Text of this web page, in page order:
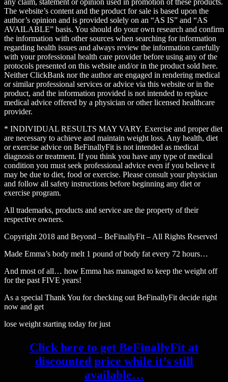
The website’s content and the product for sale is based upon the
author’s opinion and is provided solely on an “AS IS” and “AS
AVAILABLE” basis. You should do your own research and confirm
the information with other sources when searching for information
regarding health issues and always review the information carefully
with your professional health care provider before using any of the
protocols presented on this website and/or in the product sold here.
Neither ClickBank nor the author are engaged in rendering medical
or similar professional services or advice via this website or in the
product, and the information provided is not intended to replace
medical advice offered by a physician or other licensed healthcare
provider.
* INDIVIDUAL RESULTS MAY VARY. Exercise and proper diet
are necessary to achieve and maintain weight loss. Any health, diet
or exercise advice on BeFinallyFit is not intended as medical
diagnosis or treatment. If you think you have any type of medical
condition you must seek professional advice even if you believe it
may be due to diet, food or exercise. Please consult your physician
and follow all safety instructions before beginning any diet or
exercise program.
All trademarks, products and service are the property of their
respective owners.
Copyright 2018 and Beyond – BeFinallyFit – All Rights Reserved
Made Emma’s body melt 1 pound of body fat every 72 hours…
And most of all… how Emma has managed to keep the weight off
for the past FIVE years!
As a special Thank You for checking out BeFinallyFit decide right
now and get
lose weight starting today for just
Click here to get BeFinallyFit at
discounted price while it’s still
available…